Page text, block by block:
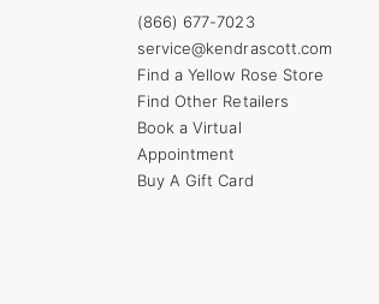
(866) 677-7023
service@kendrascott.com
Find a Yellow Rose Store
Find Other Retailers
Book a Virtual
Appointment
Buy A Gift Card